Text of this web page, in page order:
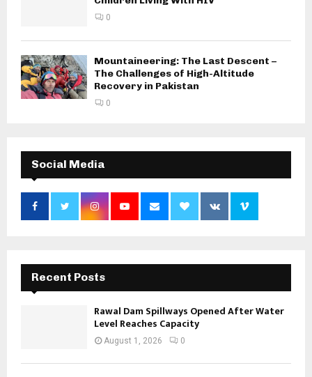
0
Mountaineering: The Last Descent –
The Challenges of High-Altitude
Recovery in Pakistan
0
Social Media
Recent Posts
Rawal Dam Spillways Opened After Water
Level Reaches Capacity
August 1, 2026 0